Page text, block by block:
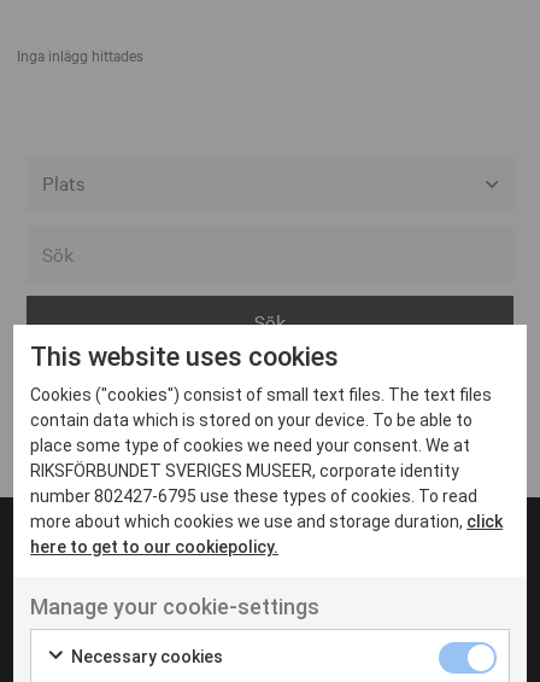
Inga inlägg hittades
Arvika
Avesta
Bara
Boden
Borås
Eksjö
Eskilstuna
Inga inlägg hittades
UT VENENATIS NON
Ut venenatis non velit
This website uses cookies
Cookies ("cookies") consist of small text files. The text files
contain data which is stored on your device. To be able to
place some type of cookies we need your consent. We at
RIKSFÖRBUNDET SVERIGES MUSEER, corporate identity
number 802427-6795 use these types of cookies. To read
more about which cookies we use and storage duration, click
here to get to our cookiepolicy.
Manage your cookie-settings
Necessary cookies